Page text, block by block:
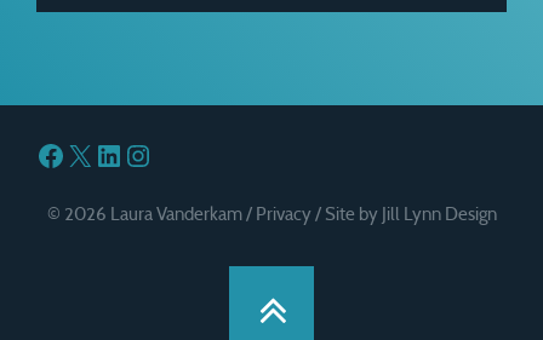
Facebook
X LinkedIn
Instagram
© 2026 Laura Vanderkam / Privacy/ Site by Jill Lynn Design